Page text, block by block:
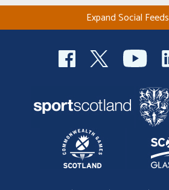
Expand Social Feeds